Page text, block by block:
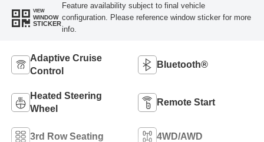
VIEW
WINDOW
STICKER
Feature availability subject to final vehicle
configuration. Please reference window sticker for more
info.
Adaptive Cruise
Control
Bluetooth®
Heated Steering
Wheel
Remote Start
3rd Row Seating 4WD/AWD